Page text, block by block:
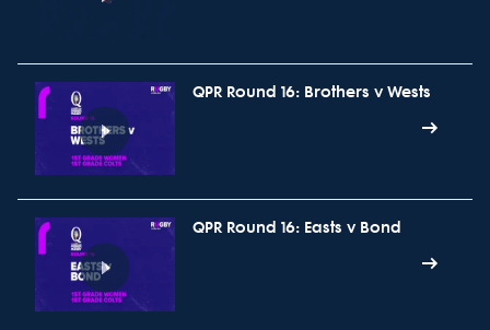
QPR Round 16: Brothers v Wests
QPR Round 16: Easts v Bond